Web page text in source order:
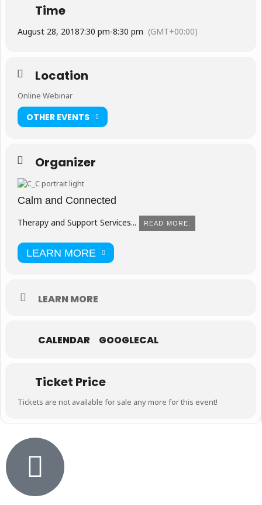
Time
August 28, 20187:30 pm-8:30 pm (GMT+00:00)
Location
Online Webinar
OTHER EVENTS
Organizer
Calm and Connected
Therapy and Support Services... READ MORE.
LEARN MORE
LEARN MORE
CALENDAR GOOGLECAL
Ticket Price
Tickets are not available for sale any more for this event!